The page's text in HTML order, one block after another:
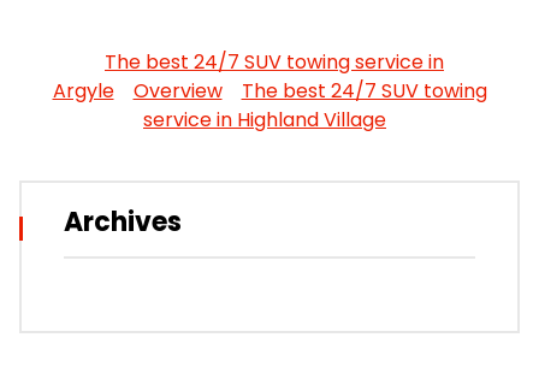
The best 24/7 SUV towing service in
Argyle
Overview
The best 24/7 SUV towing
service in Highland Village
Archives